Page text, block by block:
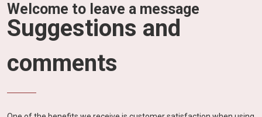
Welcome to leave a message
Suggestions and
comments